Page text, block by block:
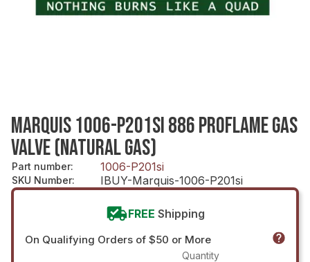
MARQUIS 1006-P201SI 886 PROFLAME GAS
VALVE (NATURAL GAS)
Part number: 1006-P201si
SKU Number: IBUY-Marquis-1006-P201si
FREE Shipping
On Qualifying Orders of $50 or More
Quantity